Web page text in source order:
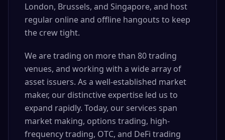
London, Brussels, and Singapore, and host
regular online and offline hangouts to keep
the crew tight.
We are trading on more than 80 trading
venues, and working with a wide array of
asset issuers. As a well-established market
maker, our distinctive expertise led us to
expand rapidly. Today, our services span
market making, options trading, high-
frequency trading, OTC, and DeFi trading